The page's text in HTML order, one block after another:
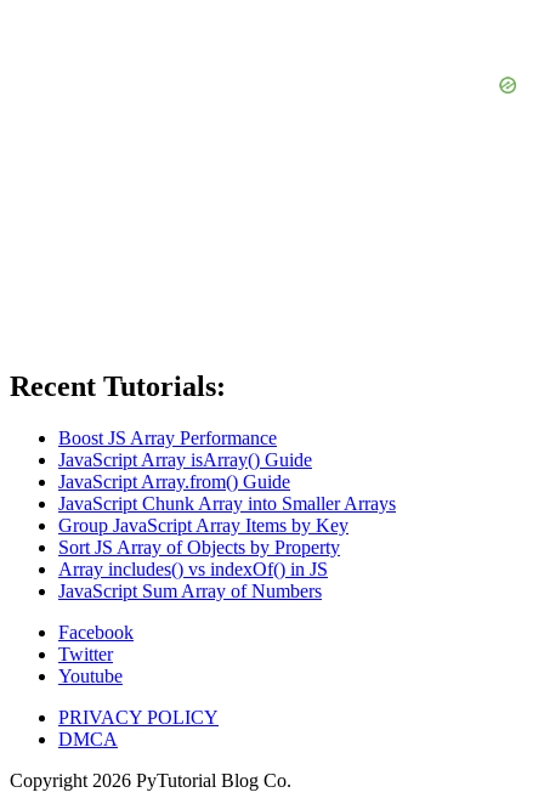
Recent Tutorials:
Boost JS Array Performance
JavaScript Array isArray() Guide
JavaScript Array.from() Guide
JavaScript Chunk Array into Smaller Arrays
Group JavaScript Array Items by Key
Sort JS Array of Objects by Property
Array includes() vs indexOf() in JS
JavaScript Sum Array of Numbers
Facebook
Twitter
Youtube
PRIVACY POLICY
DMCA
Copyright 2026 PyTutorial Blog Co.